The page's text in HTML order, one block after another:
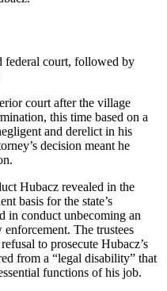
federal court, followed by
court after the village
this time based on a
and derelict in his
decision meant he
Hubacz revealed in the
basis for the state’s
in conduct unbecoming an
The trustees
to prosecute Hubacz’s
from a “legal disability” that
functions of his job.